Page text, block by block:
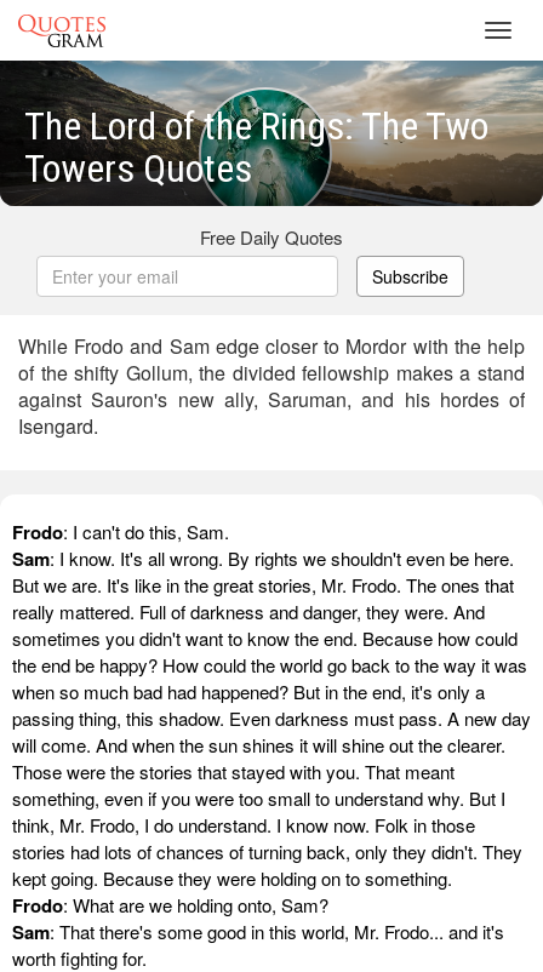
The Lord of the Rings: The Two
Towers Quotes
Free Daily Quotes
Subscribe
While Frodo and Sam edge closer to Mordor with the help
of the shifty Gollum, the divided fellowship makes a stand
against Sauron's new ally, Saruman, and his hordes of
Isengard.
Frodo: I can't do this, Sam.
Sam: I know. It's all wrong. By rights we shouldn't even be here.
But we are. It's like in the great stories, Mr. Frodo. The ones that
really mattered. Full of darkness and danger, they were. And
sometimes you didn't want to know the end. Because how could
the end be happy? How could the world go back to the way it was
when so much bad had happened? But in the end, it's only a
passing thing, this shadow. Even darkness must pass. A new day
will come. And when the sun shines it will shine out the clearer.
Those were the stories that stayed with you. That meant
something, even if you were too small to understand why. But I
think, Mr. Frodo, I do understand. I know now. Folk in those
stories had lots of chances of turning back, only they didn't. They
kept going. Because they were holding on to something.
Frodo: What are we holding onto, Sam?
Sam: That there's some good in this world, Mr. Frodo... and it's
worth fighting for.